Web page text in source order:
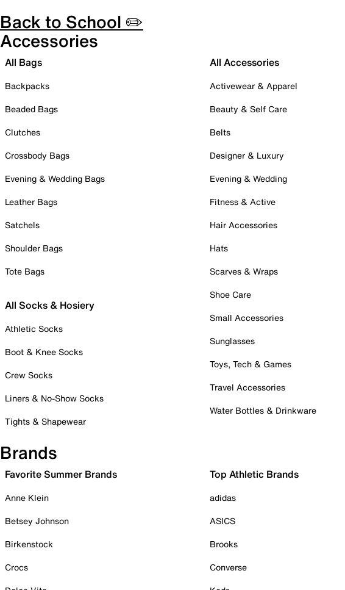
Back to School ✏️
Accessories
All Bags
Backpacks
Beaded Bags
Clutches
Crossbody Bags
Evening & Wedding Bags
Leather Bags
Satchels
Shoulder Bags
Tote Bags
All Socks & Hosiery
Athletic Socks
Boot & Knee Socks
Crew Socks
Liners & No-Show Socks
Tights & Shapewear
All Accessories
Activewear & Apparel
Beauty & Self Care
Belts
Designer & Luxury
Evening & Wedding
Fitness & Active
Hair Accessories
Hats
Scarves & Wraps
Shoe Care
Small Accessories
Sunglasses
Toys, Tech & Games
Travel Accessories
Water Bottles & Drinkware
Brands
Favorite Summer Brands
Anne Klein
Betsey Johnson
Birkenstock
Crocs
Top Athletic Brands
adidas
ASICS
Brooks
Converse